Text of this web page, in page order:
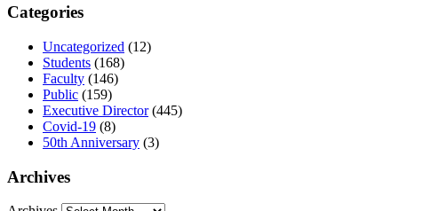
Categories
Uncategorized (12)
Students (168)
Faculty (146)
Public (159)
Executive Director(445)
Covid-19 (8)
50th Anniversary (3)
Archives